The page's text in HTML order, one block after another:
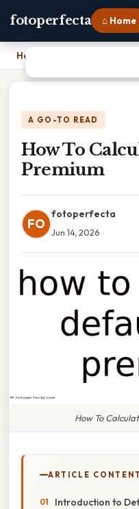
fotoperfecta ⌂ Home
Home
A GO-TO READ
How To
Premium
FO
fotoperfecta
Jun 14, 2026
How To
ARTICLE
Introduction to